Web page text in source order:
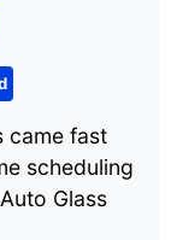
came fast
scheduling
Glass